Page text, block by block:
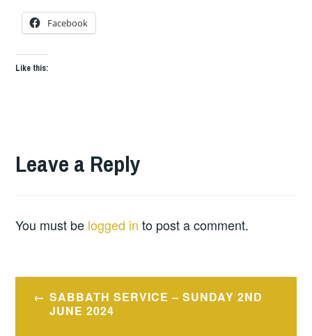
Facebook
Like this:
Leave a Reply
You must be logged in to post a comment.
Post
navigation
SABBATH SERVICE – SUNDAY 2ND
JUNE 2024